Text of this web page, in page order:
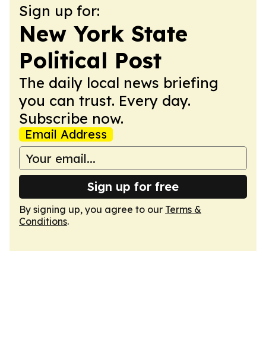
Sign up for:
New York State
Political Post
The daily local news briefing
you can trust. Every day.
Subscribe now.
Email Address
Sign up for free
By signing up, you agree to our Terms &
Conditions.